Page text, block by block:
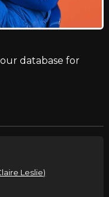
database for
Leslie)